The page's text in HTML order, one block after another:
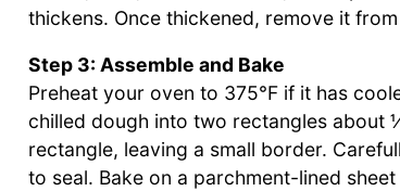
thickens. Once thickened, remove it
Step 3: Assemble and Bake
Preheat your oven to 375°F if it has
chilled dough into two rectangles about
rectangle, leaving a small border.
to seal. Bake on a parchment-lined